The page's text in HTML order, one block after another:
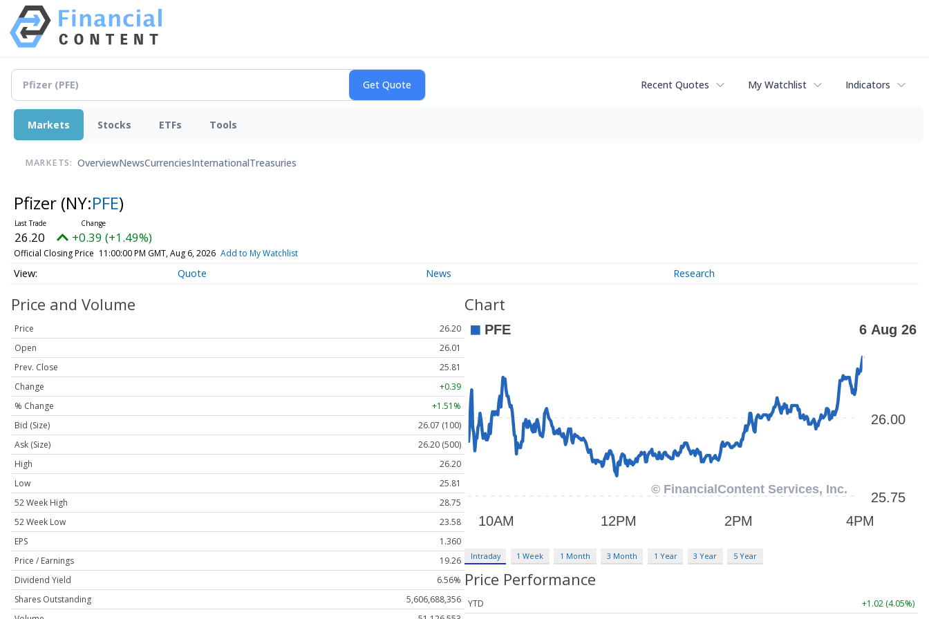
Recent Quotes My Watchlist Indicators
Markets Stocks ETFs Tools
MARKETS: OverviewNewsCurrenciesInternationalTreasuries
Pfizer (NY:PFE)
26.20 +0.39 (+1.49%)
Official Closing Price 11:00:00 PM GMT, Aug 6, 2026 Add to My Watchlist
Quote News Research
Price and Volume
Price
26.20
Open
26.01
Prev. Close
25.81
Change
+0.39
% Change
+1.51%
Bid (Size)
26.07 (100)
Ask (Size)
26.20 (500)
High
26.20
Low
25.81
52 Week High
28.75
52 Week Low
23.58
EPS
1.360
Price / Earnings
19.26
Dividend Yield
6.56%
Shares Outstanding
5,606,688,356
Chart
Intraday 1 Week 1 Month 3 Month 1 Year 3 Year 5 Year
Price Performance
YTD
+1.02 (4.05%)